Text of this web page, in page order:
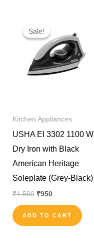
Sale!
Sale!
Kitchen Appliances
USHA EI 3302 1100 W
Dry Iron with Black
American Heritage
Soleplate (Grey-Black)
₹1,590
was:
₹1,590.
₹950
is:
₹950.
ADD TO CART